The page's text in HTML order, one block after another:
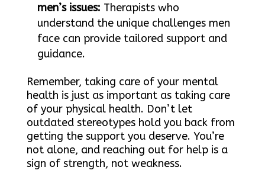
men’s issues: Therapists who
understand the unique challenges men
face can provide tailored support and
guidance.
Remember, taking care of your mental
health is just as important as taking care
of your physical health. Don’t let
outdated stereotypes hold you back from
getting the support you deserve. You’re
not alone, and reaching out for help is a
sign of strength, not weakness.